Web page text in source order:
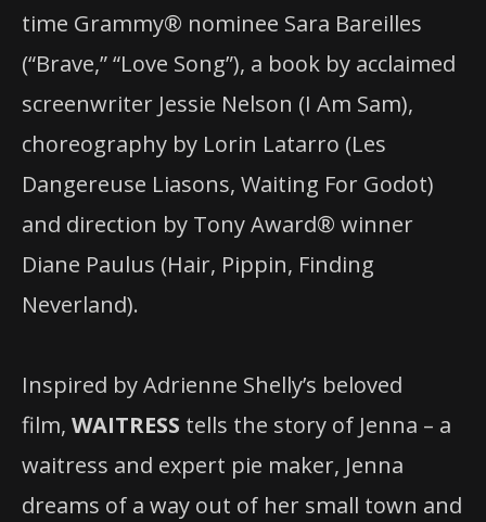
time Grammy® nominee Sara Bareilles
(“Brave,” “Love Song”), a book by acclaimed
screenwriter Jessie Nelson (I Am Sam),
choreography by Lorin Latarro (Les
Dangereuse Liasons, Waiting For Godot)
and direction by Tony Award® winner
Diane Paulus (Hair, Pippin, Finding
Neverland).
Inspired by Adrienne Shelly’s beloved
film, WAITRESS tells the story of Jenna – a
waitress and expert pie maker, Jenna
dreams of a way out of her small town and